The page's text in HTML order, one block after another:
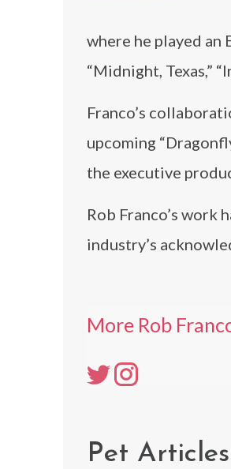
where he played an
“Midnight, Texas,”
Franco’s
upcoming
the executive
Rob Franco’s work
industry’s
More Rob
Pet Articles